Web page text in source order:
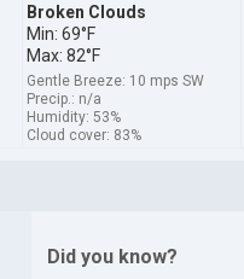
Broken Clouds
Min: 69°F
Max: 82°F
Gentle Breeze: 10 mps SW
Precip.: n/a
Humidity: 53%
Cloud cover: 83%
Did you know?